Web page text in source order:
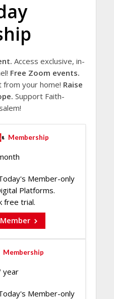
Access exclusive, in-
Free Zoom events.
from your home! Raise
Support Faith-
Membership
Member-only
Platforms.
free trial.
Membership
year
Member-only